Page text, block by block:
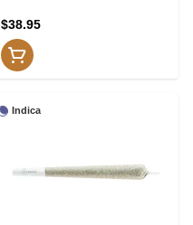
$38.95
Indica